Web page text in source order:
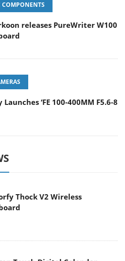
COMPONENTS
releases PureWriter W100
Launches ‘FE 100-400MM F5.6-8
Thock V2 Wireless